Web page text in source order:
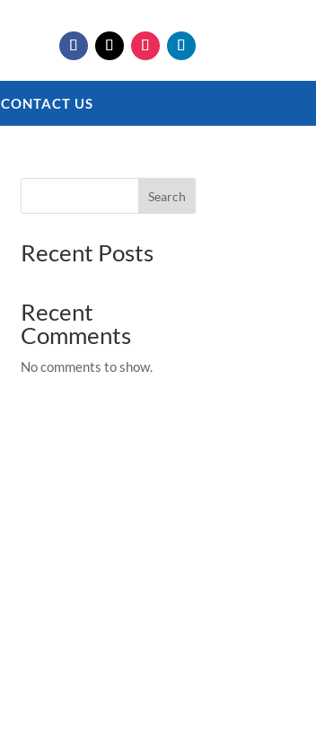
CONTACT US
Search
Recent Posts
Recent
Comments
No comments to show.